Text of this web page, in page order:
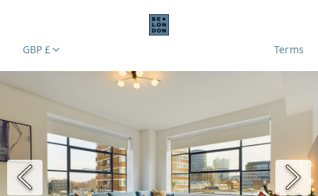
GBP £ Terms